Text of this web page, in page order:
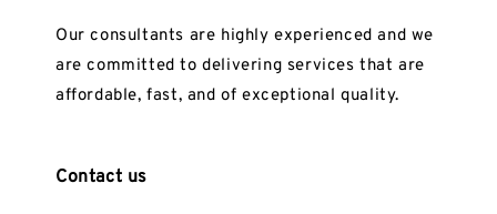
Our consultants are highly experienced and we
are committed to delivering services that are
affordable, fast, and of exceptional quality.
Contact us